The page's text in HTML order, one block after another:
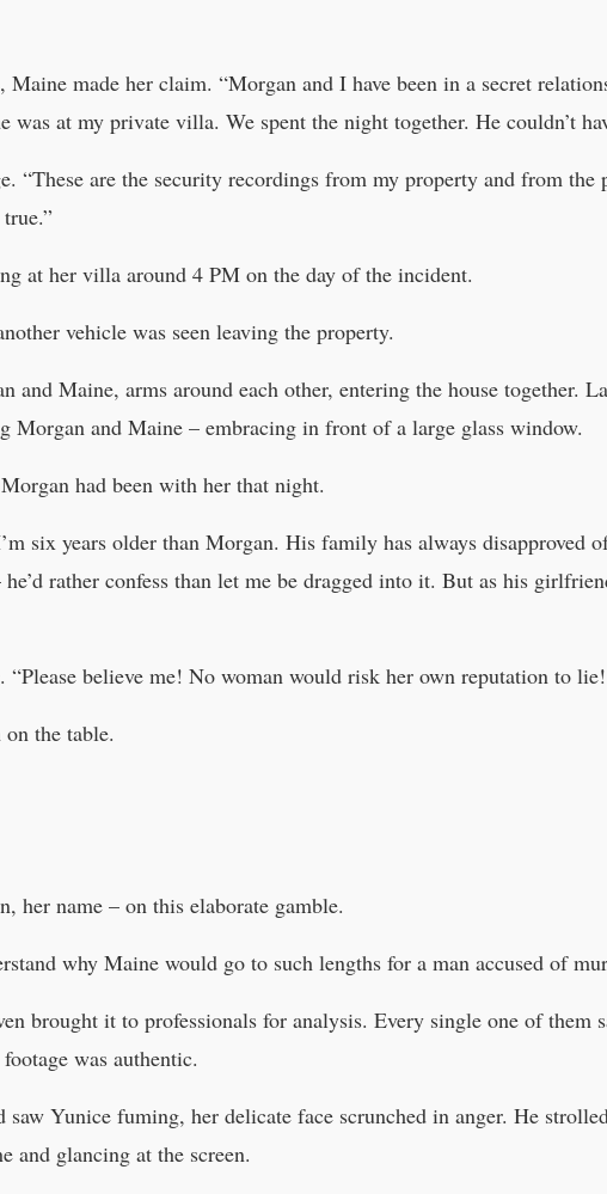
Maine made her claim. “Morgan and I have been in a secret
at my private villa. We spent the night together. He couldn’t
“These are the security recordings from my property and from the
at her villa around 4 PM on the day of the incident.
vehicle was seen leaving the property.
and Maine, arms around each other, entering the house together.
Morgan and Maine – embracing in front of a large glass window.
had been with her that night.
six years older than Morgan. His family has always disapproved
rather confess than let me be dragged into it. But as his
“Please believe me! No woman would risk her own reputation to
the table.
her name – on this elaborate gamble.
why Maine would go to such lengths for a man accused of
brought it to professionals for analysis. Every single one of them
was authentic.
Yunice fuming, her delicate face scrunched in anger. He
and glancing at the screen.